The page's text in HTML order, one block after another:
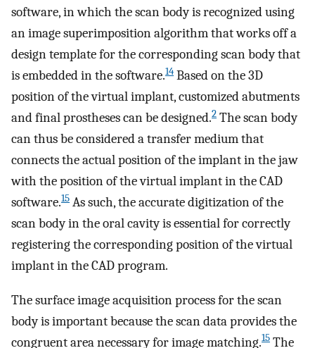
software, in which the scan body is recognized using
an image superimposition algorithm that works off a
design template for the corresponding scan body that
is embedded in the software.14 Based on the 3D
position of the virtual implant, customized abutments
and final prostheses can be designed.2 The scan body
can thus be considered a transfer medium that
connects the actual position of the implant in the jaw
with the position of the virtual implant in the CAD
software.15 As such, the accurate digitization of the
scan body in the oral cavity is essential for correctly
registering the corresponding position of the virtual
implant in the CAD program.
The surface image acquisition process for the scan
body is important because the scan data provides the
congruent area necessary for image matching.15 The